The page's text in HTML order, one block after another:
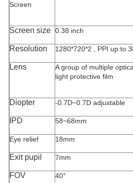
Screen
Screen size 0.38 inch
Resolution 1280*720*2 , PPI up to
Lens
A group of multiple
light protective film
Diopter -0.7D~0.7D adjustable
IPD 58~68mm
Eye relief 18mm
Exit pupil 7mm
FOV 40°